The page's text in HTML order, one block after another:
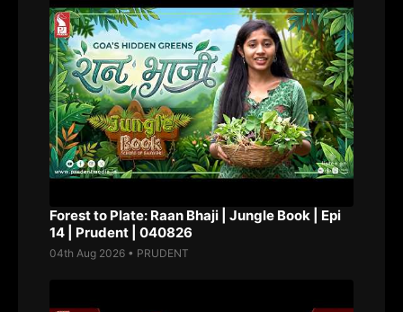
Forest to Plate: Raan Bhaji | Jungle Book | Epi
14 | Prudent | 040826
04th Aug 2026 • PRUDENT